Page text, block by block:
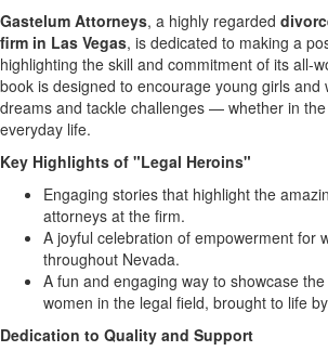
Gastelum Attorneys, a highly regarded
firm in Las Vegas, is dedicated to making a
highlighting the skill and commitment of its all-
book is designed to encourage young girls and
dreams and tackle challenges — whether in
everyday life.
Key Highlights of "Legal Heroins"
Engaging stories that highlight the
attorneys at the firm.
A joyful celebration of empowerment for
throughout Nevada.
A fun and engaging way to showcase
women in the legal field, brought to life
Dedication to Quality and Support